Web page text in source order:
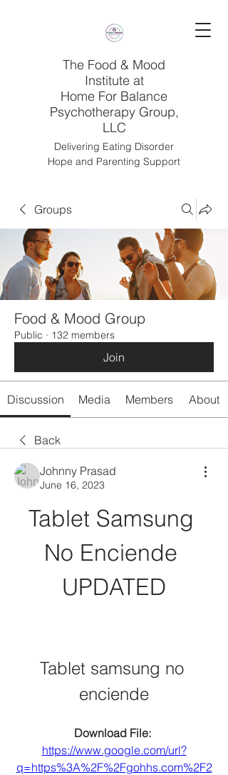
The Food & Mood
Institute at
Home For Balance
Psychotherapy Group,
LLC
Delivering Eating Disorder
Hope and Parenting Support
Groups
Food & Mood Group
Public · 132 members
Join
Discussion Media Members About
Back
Johnny Prasad
June 16, 2023
Tablet Samsung
No Enciende
UPDATED
Tablet samsung no
enciende
https://www.google.com/url?
q=https%3A%2F%2Fgohhs.com%2F2